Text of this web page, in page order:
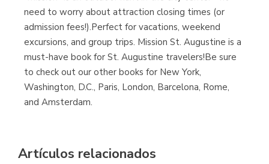
need to worry about attraction closing times (or
admission fees!).Perfect for vacations, weekend
excursions, and group trips. Mission St. Augustine is a
must-have book for St. Augustine travelers!Be sure
to check out our other books for New York,
Washington, D.C., Paris, London, Barcelona, Rome,
and Amsterdam.
Artículos relacionados